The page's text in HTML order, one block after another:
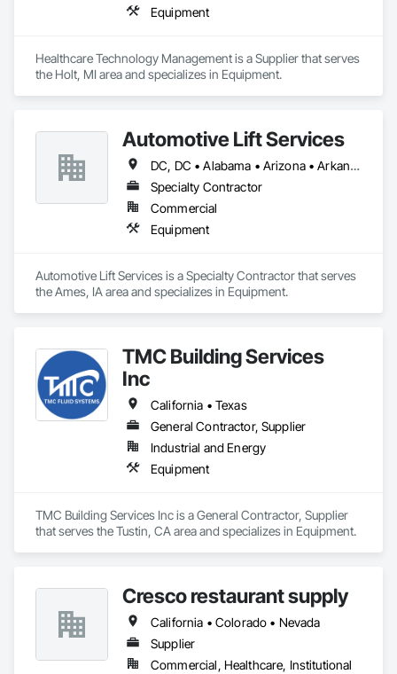
Equipment
Healthcare Technology Management is a Supplier that serves
the Holt, MI area and specializes in Equipment.
Automotive Lift Services
DC, DC • Alabama • Arizona • Arkansas • California • Colorado • Delaware • Georgia • Idaho • Illinois • Indiana • Iowa • Kentucky • Maryland • Massachusetts • Michigan • Missouri • New Jersey • New York • North Carolina • Ohio • Oregon • Pennsylvania • Rhode Island • South Carolina • Tennessee • Texas • Virginia • Washington • West Virginia • Wisconsin
Specialty Contractor
Commercial
Equipment
Automotive Lift Services is a Specialty Contractor that serves
the Ames, IA area and specializes in Equipment.
TMC Building Services
Inc
California • Texas
General Contractor, Supplier
Industrial and Energy
Equipment
TMC Building Services Inc is a General Contractor, Supplier
that serves the Tustin, CA area and specializes in Equipment.
Cresco restaurant supply
California • Colorado • Nevada
Supplier
Commercial, Healthcare, Institutional